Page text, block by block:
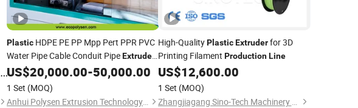
Plastic HDPE PE PP Mpp Pert PPR PVC
Water Pipe Cable Conduit PipeExtruder
Making Machine Tube Extrusion
Production Machine
US$20,000.00-50,000.00
1 Set (MOQ)
Anhui Polysen Extrusion Technology Co., Ltd.
High-QualityPlastic Extruderfor 3D
Printing Filament Production Line
US$12,600.00
1 Set (MOQ)
Zhangjiagang Sino-Tech Machinery Co., Ltd.